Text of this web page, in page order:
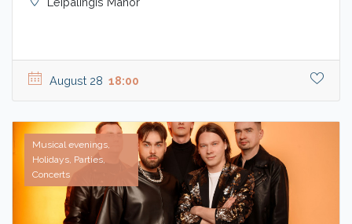
August 28 18:00
Musical evenings,
Holidays, Parties,
Concerts